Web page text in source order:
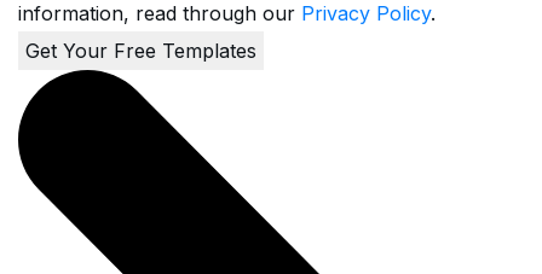
information, read through our Privacy Policy.
Get Your Free Templates